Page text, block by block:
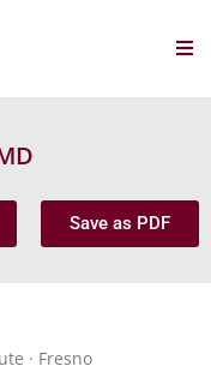
Save as PDF
· Fresno